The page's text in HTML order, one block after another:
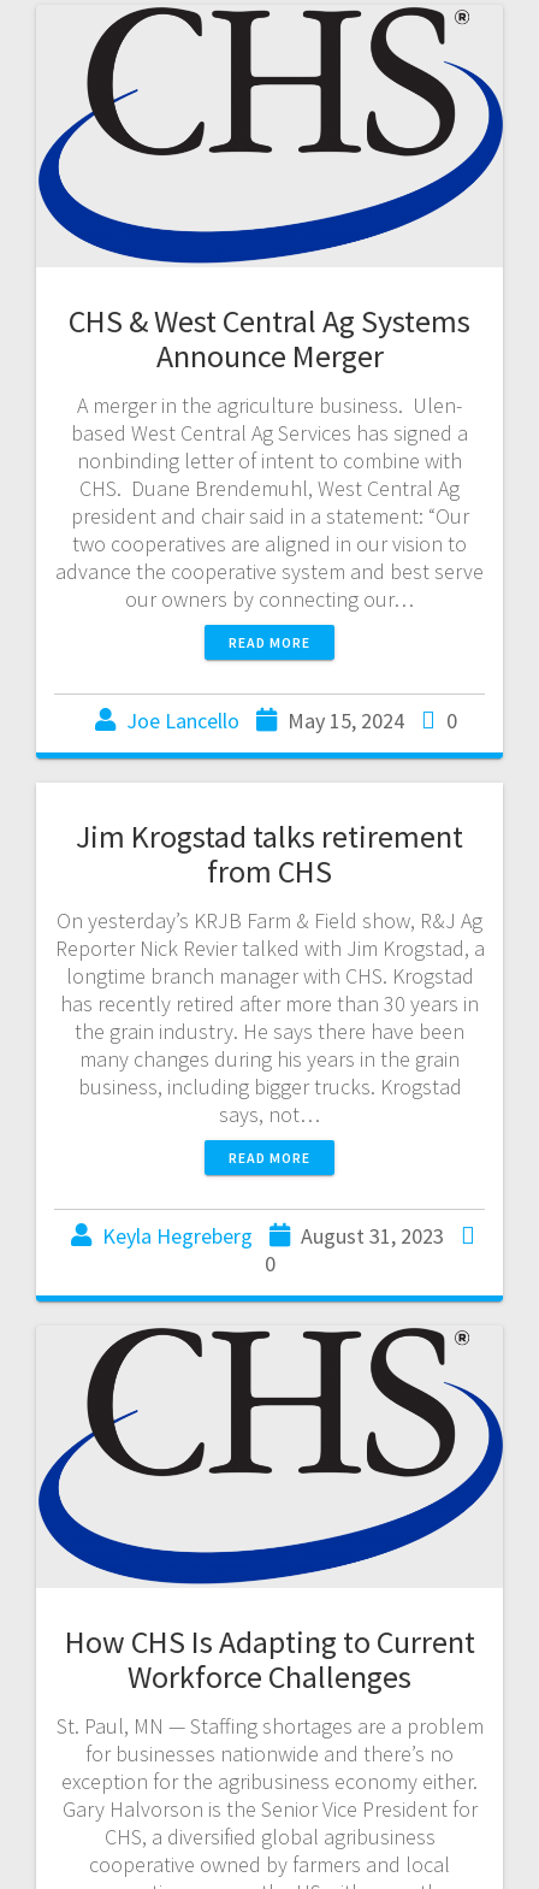
CHS & West Central Ag Systems
Announce Merger
A merger in the agriculture business. Ulen-
based West Central Ag Services has signed a
nonbinding letter of intent to combine with
CHS. Duane Brendemuhl, West Central Ag
president and chair said in a statement: “Our
two cooperatives are aligned in our vision to
advance the cooperative system and best serve
our owners by connecting our…
READ MORE
Joe Lancello May 15, 2024 0
Jim Krogstad talks retirement
from CHS
On yesterday’s KRJB Farm & Field show, R&J Ag
Reporter Nick Revier talked with Jim Krogstad, a
longtime branch manager with CHS. Krogstad
has recently retired after more than 30 years in
the grain industry. He says there have been
many changes during his years in the grain
business, including bigger trucks. Krogstad
says, not…
READ MORE
Keyla Hegreberg
August 31, 2023
0
How CHS Is Adapting to Current
Workforce Challenges
St. Paul, MN — Staffing shortages are a problem
for businesses nationwide and there’s no
exception for the agribusiness economy either.
Gary Halvorson is the Senior Vice President for
CHS, a diversified global agribusiness
cooperative owned by farmers and local